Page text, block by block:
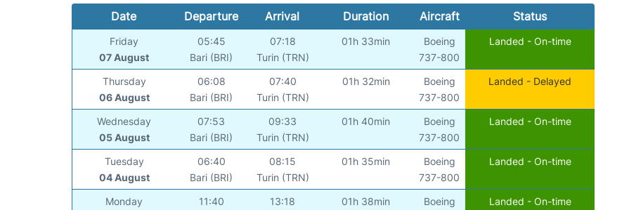
Date Departure Arrival Duration Aircraft Status
Friday
07 August
05:45
Bari (BRI)
07:18
Turin (TRN)
01h 33min
Boeing
737-800
Landed - On-time
Thursday
06 August
06:08
Bari (BRI)
07:40
Turin (TRN)
01h 32min
Boeing
737-800
Landed - Delayed
Wednesday
05 August
07:53
Bari (BRI)
09:33
Turin (TRN)
01h 40min
Boeing
737-800
Landed - On-time
Tuesday
04 August
06:40
Bari (BRI)
08:15
Turin (TRN)
01h 35min
Boeing
737-800
Landed - On-time
Monday 11:40 13:18 01h 38min Boeing Landed - On-time